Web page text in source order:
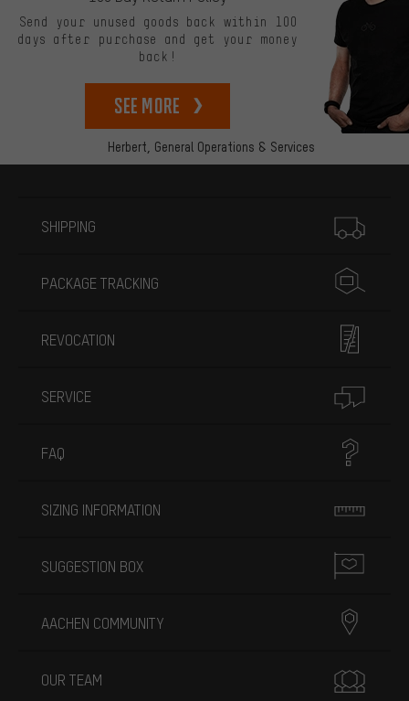
Herbert, General Operations & Services
Send your unused goods back within 100
days after purchase and get your money
back!
See more
SHIPPING
PACKAGE TRACKING
REVOCATION
SERVICE
FAQ
SIZING INFORMATION
SUGGESTION BOX
AACHEN COMMUNITY
OUR TEAM